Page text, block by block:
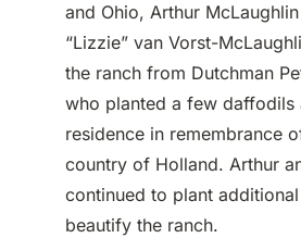
and Ohio, Arthur
“Lizzie” van Vorst-
the ranch from Dutchman
who planted a few daffodils
residence in remembrance
country of Holland. Arthur
continued to plant
beautify the ranch.